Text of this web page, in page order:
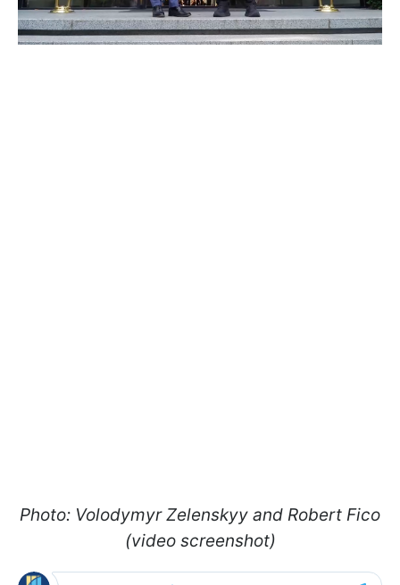
Photo: Volodymyr Zelenskyy and Robert Fico
(video screenshot)